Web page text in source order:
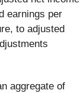
earnings per
to adjusted
aggregate of